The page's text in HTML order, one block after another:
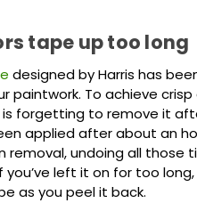
tape up too long
designed by Harris has
paintwork. To achieve
is forgetting to remove it
applied after about an
removal, undoing all those
you’ve left it on for too
as you peel it back.